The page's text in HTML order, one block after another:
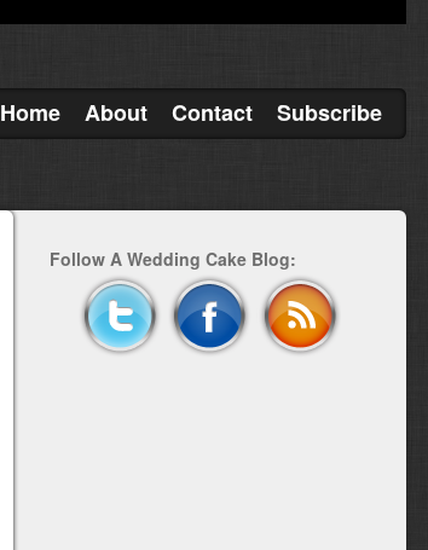
Home About Contact Subscribe
Follow A Wedding Cake Blog: